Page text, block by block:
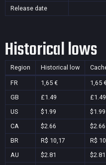
Release date
Historical lows
Region Historical low
FR 1,65 € 1,65
GB
£1.49 £1.49
US
$1.99 $1.99
CA
$2.66 $2.66
BR
R$ 10,17 R$
AU
$2.81 $2.81